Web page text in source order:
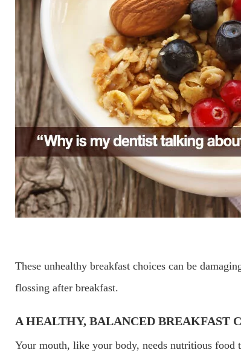
These unhealthy breakfast choices can be
flossing after breakfast.
A HEALTHY, BALANCED BREAKFAST
Your mouth, like your body, needs nutritious food